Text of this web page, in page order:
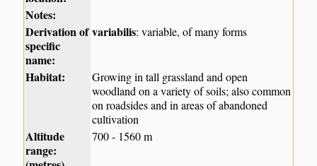
Notes:
Derivation of
specific
name:
variabilis: variable, of many forms
Habitat:
Growing in tall grassland and open
woodland on a variety of soils; also common
on roadsides and in areas of abandoned
cultivation
Altitude
range:
700 - 1560 m